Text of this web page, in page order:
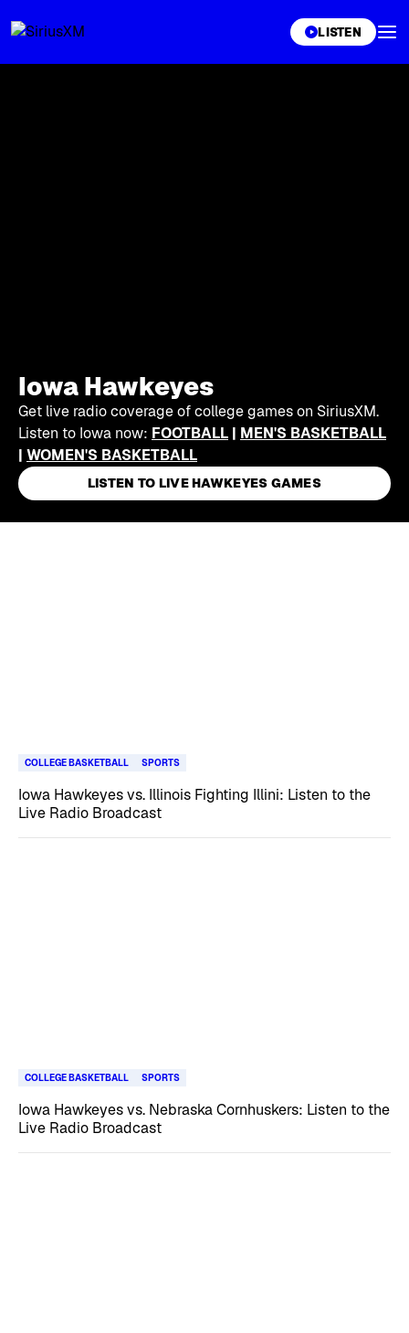
LISTEN
Iowa Hawkeyes
Get live radio coverage of college games on SiriusXM.
Listen to Iowa now: FOOTBALL | MEN'S BASKETBALL
| WOMEN'S BASKETBALL
LISTEN TO LIVE HAWKEYES GAMES
COLLEGE BASKETBALL SPORTS
Iowa Hawkeyes vs. Illinois Fighting Illini: Listen to the
Live Radio Broadcast
COLLEGE BASKETBALL SPORTS
Iowa Hawkeyes vs. Nebraska Cornhuskers: Listen to the
Live Radio Broadcast